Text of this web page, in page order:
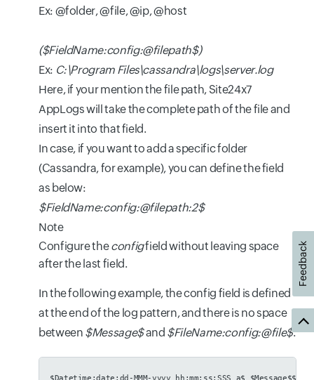
Ex: @folder, @file, @ip, @host
($FieldName:config:@filepath$)
Ex: C:\Program Files\cassandra\logs\server.log
Here, if your mention the file path, Site24x7
AppLogs will take the complete path of the file and
insert it into that field.
In case, if you want to add a specific folder
(Cassandra, for example), you can define the field
as below:
$FieldName:config:@filepath:2$
Note
Configure theconfigfield without leaving space
after the last field.
In the following example, the config field is defined
at the end of the log pattern, and there is no space
between $Message$and $FileName:config:@file$.
$Datetime:date:dd-MMM-yyyy hh:mm:ss:SSS a$
Feedback